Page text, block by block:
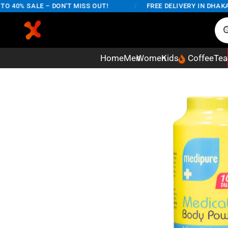
SALE – DON'T MISS OUT! FREE DELIVERY IN DHAKA
HomeMenWomenKids CoffeeTea